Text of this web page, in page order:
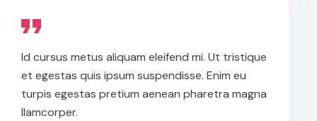
Id cursus metus aliquam eleifend mi. Ut tristique
et egestas quis ipsum suspendisse. Enim eu
turpis egestas pretium aenean pharetra magna
llamcorper.